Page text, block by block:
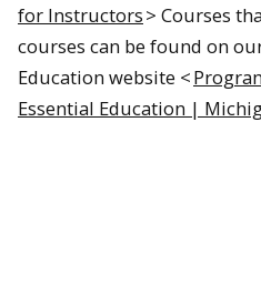
for Instructors> Courses
courses can be found on
Education website <
Essential Education |